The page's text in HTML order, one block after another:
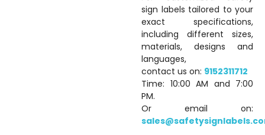
sign labels tailored to your
exact specifications,
including different sizes,
materials, designs and
languages,
contact us on: 9152311712
Time: 10:00 AM and 7:00
PM.
Or email on: